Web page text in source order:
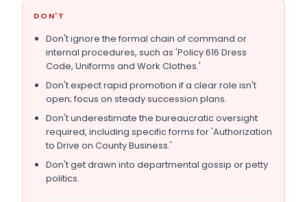
DON'T
Don't ignore the formal chain of command or
internal procedures, such as 'Policy 616 Dress
Code, Uniforms and Work Clothes.'
Don't expect rapid promotion if a clear role isn't
open; focus on steady succession plans.
Don't underestimate the bureaucratic oversight
required, including specific forms for 'Authorization
to Drive on County Business.'
Don't get drawn into departmental gossip or petty
politics.